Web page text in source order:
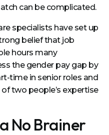
can be complicated.
specialists have set up
belief that job
hours many
the gender pay gap by
time in senior roles and
two people’s expertise
No Brainer